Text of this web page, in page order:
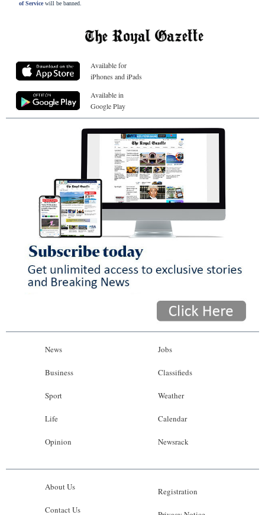
of Servicewill be banned.
Available for
iPhones and iPads
Available in
Google Play
News
Business
Sport
Life
Opinion
Jobs
Classifieds
Weather
Calendar
Newsrack
About Us
Contact Us
Registration